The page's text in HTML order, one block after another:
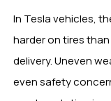
In Tesla vehicles,
harder on tires
delivery. Uneven
even safety